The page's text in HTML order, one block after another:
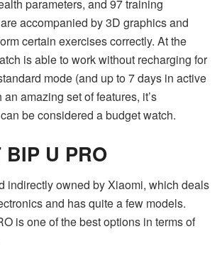
parameters, and 97 training
accompanied by 3D graphics and
certain exercises correctly. At the
is able to work without recharging for
mode (and up to 7 days in active
amazing set of features, it’s
be considered a budget watch.
U PRO
indirectly owned by Xiaomi, which deals
and has quite a few models.
is one of the best options in terms of